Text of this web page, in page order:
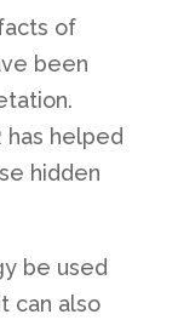
of
been
helped
hidden
be used
can also